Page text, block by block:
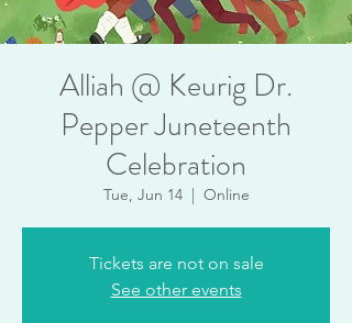
Alliah @ Keurig Dr.
Pepper Juneteenth
Celebration
Tue, Jun 14
  |
Online
Tickets are not on sale
See other events